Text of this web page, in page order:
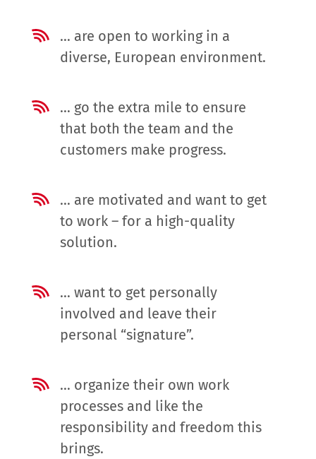
… are open to working in a
diverse, European environment.
… go the extra mile to ensure
that both the team and the
customers make progress.
… are motivated and want to get
to work – for a high-quality
solution.
… want to get personally
involved and leave their
personal “signature”.
… organize their own work
processes and like the
responsibility and freedom this
brings.